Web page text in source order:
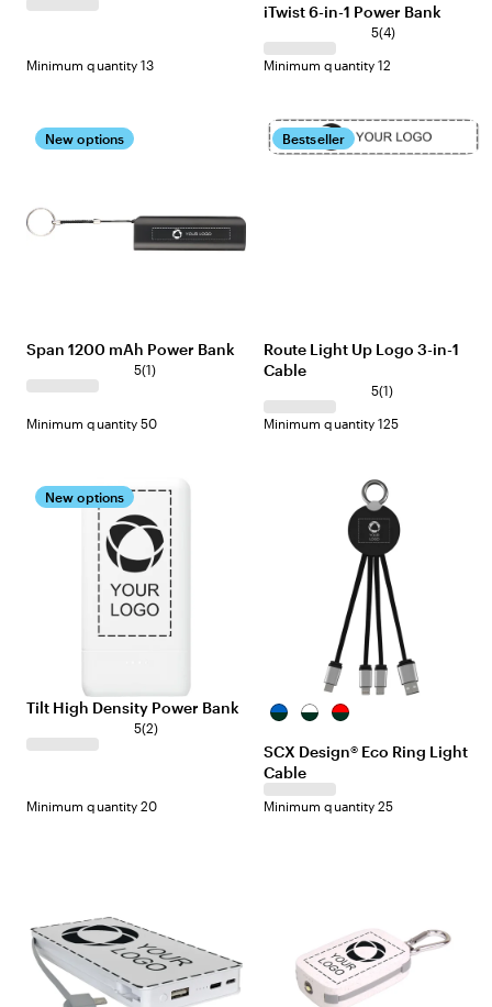
Minimum quantity 13
iTwist 6-in-1 Power Bank
5(4)
Minimum quantity 12
New options
Span 1200 mAh Power Bank
5(1)
Minimum quantity 50
Bestseller
Route Light Up Logo 3-in-1
Cable
5(1)
Minimum quantity 125
New options
Tilt High Density Power Bank
5(2)
Minimum quantity 20
Black/BlueBlack/White
Black/Red
SCX Design® Eco Ring Light
Cable
Minimum quantity 25